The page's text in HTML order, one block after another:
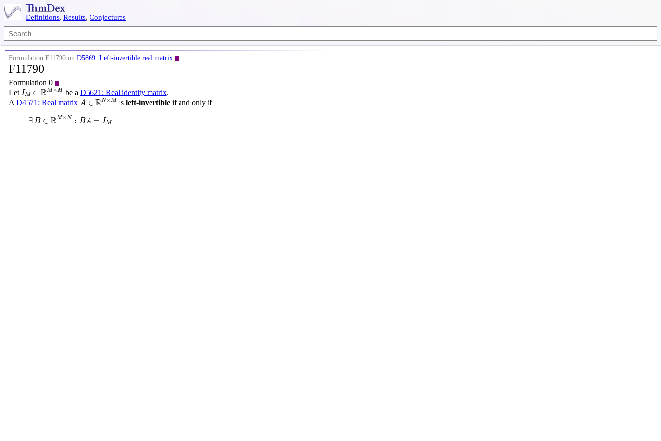
Definitions, Results, Conjectures
Formulation F11790 on D5869: Left-invertible real matrix
F11790
Formulation 0
Let IM ∈ RM×M
IM∈RM×M
be a D5621: Real identity matrix.
A D4571: Real matrix A ∈ RN×M
A∈RN×M
is left-invertibleif and only if
∃B ∈ RM×N : BA = IM
∃ ∈RM×N BA=